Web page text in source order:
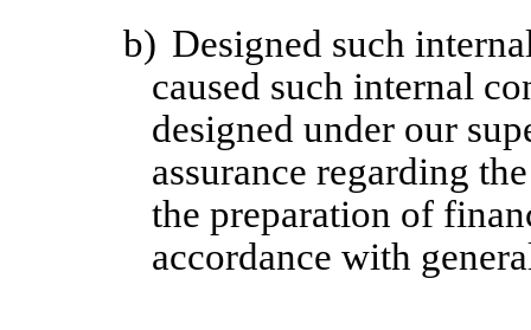
b) Designed such
caused such internal
designed under our
assurance regarding
the preparation of
accordance with